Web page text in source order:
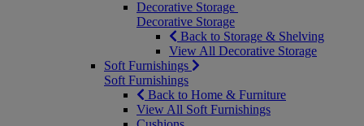
Decorative Storage
Decorative Storage
Back to Storage & Shelving
View All Decorative Storage
Soft Furnishings
Soft Furnishings
Back to Home & Furniture
View All Soft Furnishings